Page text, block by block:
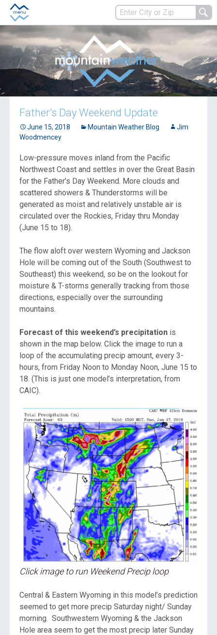
Father’s Day Weekend Update
June 15, 2018 Mountain Weather Blog
Jim
Woodmencey
Low-pressure moves inland from the Pacific
Northwest Coast and settles in over the Great Basin
for the Father’s Day Weekend. More clouds and
scattered showers & Thunderstorms will be
generated as moist and relatively unstable air is
circulated over the Rockies, Friday thru Monday
(June 15 to 18).
The flow aloft over western Wyoming and Jackson
Hole will be coming out of the South (Southwest to
Southeast) this weekend, so be on the lookout for
moisture & T-storms generally tracking from those
directions, especially over the surrounding
mountains.
Forecast of this weekend’s precipitation is
shown in the map below. Click the image to run a
loop of the accumulating precip amount, every 3-
hours, from Friday Noon to Monday Noon, June 15 to
18. (This is just one model’s interpretation, from
CAIC).
Click image to run Weekend Precip loop
Central & Eastern Wyoming in this model’s prediction
seemed to get more precip Saturday night/ Sunday
morning. Southwestern Wyoming & the Jackson
Hole area seem to get the most precip later Sunday